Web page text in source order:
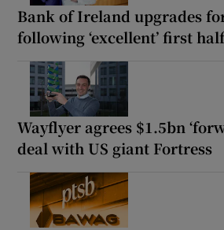
Bank of Ireland upgrades
following ‘excellent’ first
Wayflyer agrees $1.5bn
deal with US giant Fortress